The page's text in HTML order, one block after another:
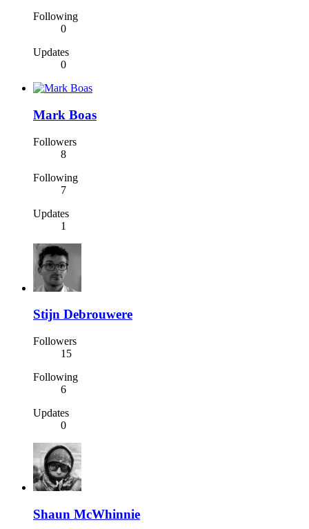
Following
0
Updates
0
Mark Boas
Followers
8
Following
7
Updates
1
Stijn Debrouwere
Followers
15
Following
6
Updates
0
Shaun McWhinnie